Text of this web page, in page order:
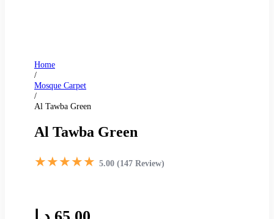
Home
/
Mosque Carpet
/
Al Tawba Green
Al Tawba Green
★★★★★ 5.00 (147 Review)